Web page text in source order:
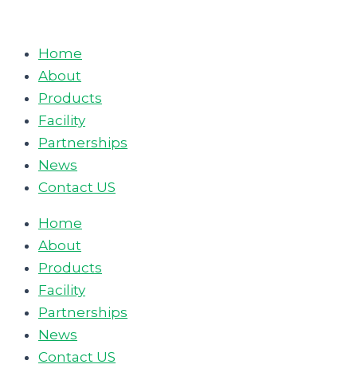
contentHome
About
Products
Facility
Partnerships
News
Contact US
Home
About
Products
Facility
Partnerships
News
Contact US